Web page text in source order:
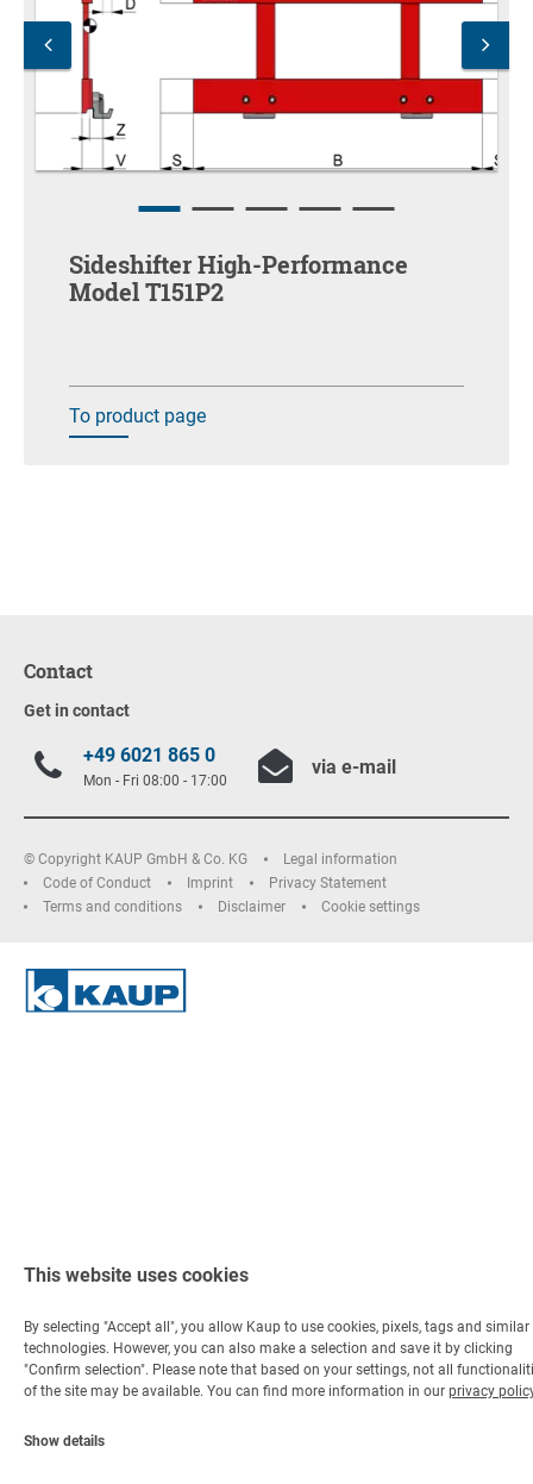
Sideshifter High-Performance
Model T151P2
To product page
Contact
Get in contact
+49 6021 865 0
Mon - Fri 08:00 - 17:00
via e-mail
© Copyright KAUP GmbH & Co. KG
Legal information
Code of Conduct
Imprint
Privacy Statement
Terms and conditions
Disclaimer Cookie settings
This website uses cookies
By selecting "Accept all", you allow Kaup to use cookies, pixels, tags and similar
technologies. However, you can also make a selection and save it by clicking
"Confirm selection". Please note that based on your settings, not all
of the site may be available. You can find more information in our privacy
Show details